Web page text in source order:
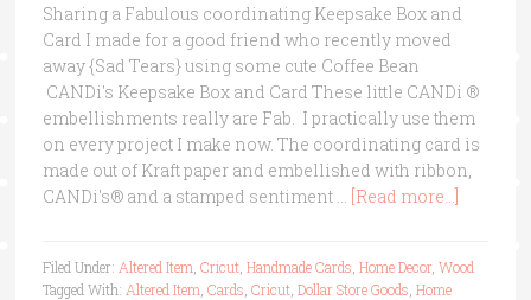
Sharing a Fabulous coordinating Keepsake Box and
Card I made for a good friend who recently moved
away {Sad Tears} using some cute Coffee Bean
CANDi's Keepsake Box and Card These little CANDi ®
embellishments really are Fab. I practically use them
on every project I make now. The coordinating card is
made out of Kraft paper and embellished with ribbon,
CANDi's® and a stamped sentiment …
[Read more...]
Filed Under: Altered Item Cricut, Handmade Cards Home Decor, Wood
Tagged With: Altered Item Cards Cricut, Dollar Store Goods Home